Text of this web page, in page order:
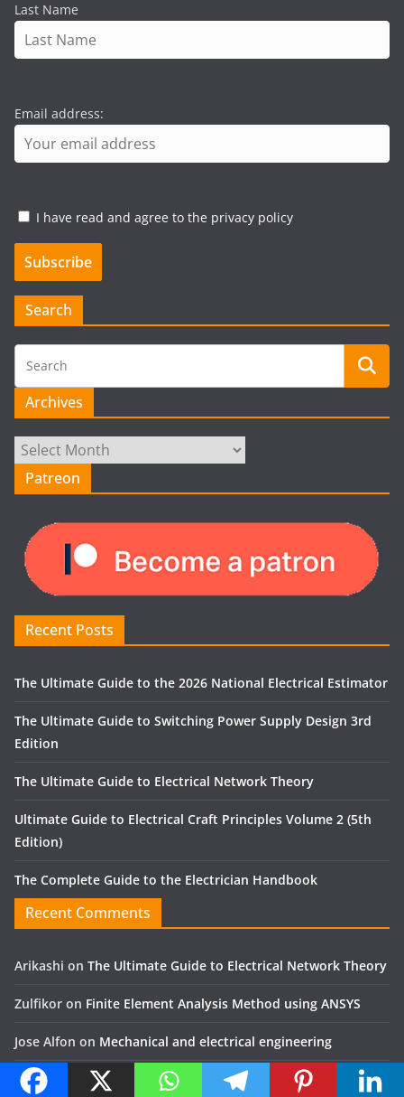
Last Name
Email address:
I have read and agree to the privacy policy
Search
Archives
Archives
Patreon
Recent Posts
The Ultimate Guide to the 2026 National Electrical Estimator
The Ultimate Guide to Switching Power Supply Design 3rd
Edition
The Ultimate Guide to Electrical Network Theory
Ultimate Guide to Electrical Craft Principles Volume 2 (5th
Edition)
The Complete Guide to the Electrician Handbook
Recent Comments
Arikashi on The Ultimate Guide to Electrical Network Theory
Zulfikor on Finite Element Analysis Method using ANSYS
Jose Alfon on Mechanical and electrical engineering
Yassir The Art of Gear Fabrication